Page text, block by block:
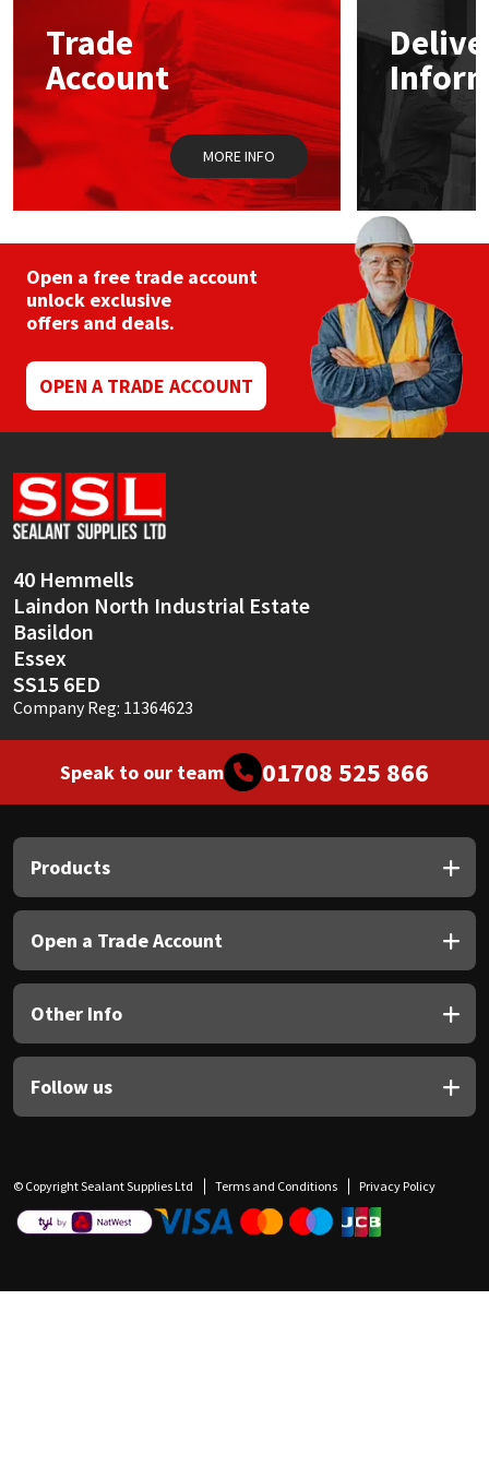
Trade
Account
MORE INFO
Open a free trade account
unlock exclusive
offers and deals.
OPEN A TRADE ACCOUNT
40 Hemmells
Laindon North Industrial Estate
Basildon
Essex
SS15 6ED
Company Reg: 11364623
Speak to our team 01708 525 866
Products
Open a Trade Account
Other Info
Follow us
© Copyright Sealant Supplies Ltd Terms and Conditions Privacy Policy
Mapei
Nullifire
OB1
PC Cox
Purdy
Rainbow
Ronseal
Sealoflex
Sika
Thompsons
Structural Sealants
Swimming Pool
Tools & Accessories